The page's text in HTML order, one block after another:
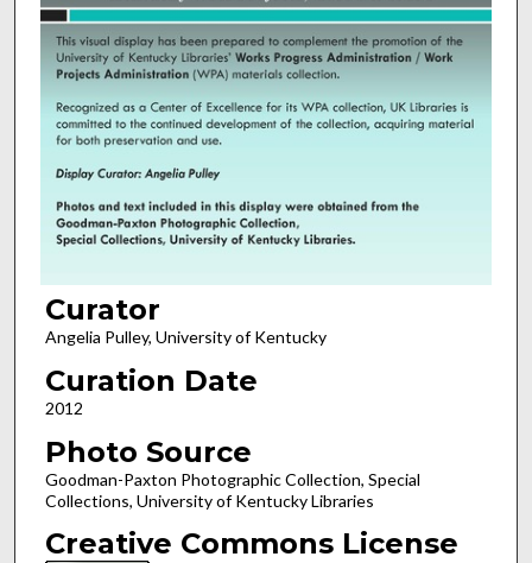
Curator
Angelia Pulley, University of Kentucky
Curation Date
2012
Photo Source
Goodman-Paxton Photographic Collection, Special
Collections, University of Kentucky Libraries
Creative Commons License